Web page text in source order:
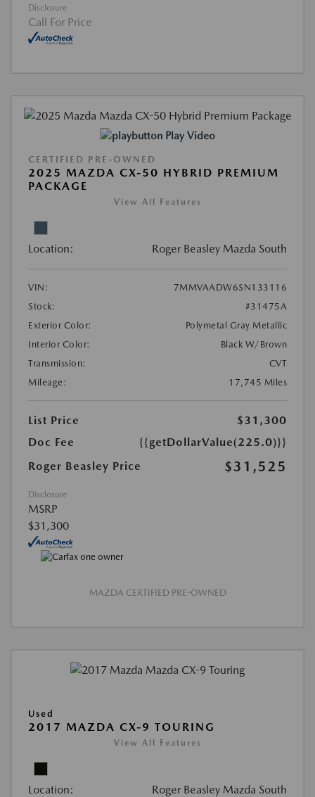
Disclosure
Call For Price
Play Video
CERTIFIED PRE-OWNED
2025 MAZDA CX-50 HYBRID PREMIUM
PACKAGE
View All Features
Location: Roger Beasley Mazda South
VIN:
7MMVAADW6SN133116
Stock:
#31475A
Exterior Color:
Polymetal Gray Metallic
Interior Color:
Black W/Brown
Transmission:
CVT
Mileage:
17,745 Miles
List Price
$31,300
Doc Fee
{{getDollarValue(225.0)}}
Roger Beasley Price
$31,525
Disclosure
MSRP
$31,300
MAZDA CERTIFIED PRE-OWNED
Used
2017 MAZDA CX-9 TOURING
View All Features
Location: Roger Beasley Mazda South